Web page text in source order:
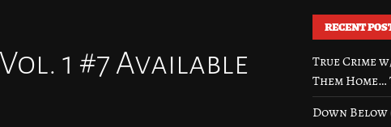
1 #7 Available
RECENT
True Crime
Them
Down